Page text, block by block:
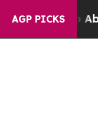
AGP PICKS
to Abate